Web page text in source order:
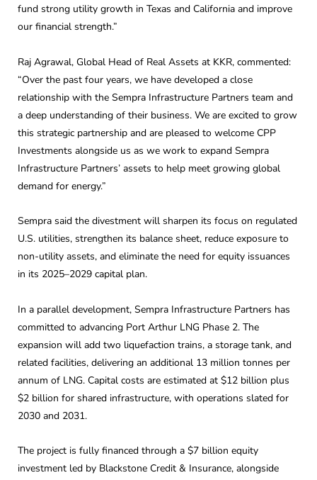
fund strong utility growth in Texas and California and improve
our financial strength.”
Raj Agrawal, Global Head of Real Assets at KKR, commented:
“Over the past four years, we have developed a close
relationship with the Sempra Infrastructure Partners team and
a deep understanding of their business. We are excited to grow
this strategic partnership and are pleased to welcome CPP
Investments alongside us as we work to expand Sempra
Infrastructure Partners’ assets to help meet growing global
demand for energy.”
Sempra said the divestment will sharpen its focus on regulated
U.S. utilities, strengthen its balance sheet, reduce exposure to
non-utility assets, and eliminate the need for equity issuances
in its 2025–2029 capital plan.
In a parallel development, Sempra Infrastructure Partners has
committed to advancing Port Arthur LNG Phase 2. The
expansion will add two liquefaction trains, a storage tank, and
related facilities, delivering an additional 13 million tonnes per
annum of LNG. Capital costs are estimated at $12 billion plus
$2 billion for shared infrastructure, with operations slated for
2030 and 2031.
The project is fully financed through a $7 billion equity
investment led by Blackstone Credit & Insurance, alongside